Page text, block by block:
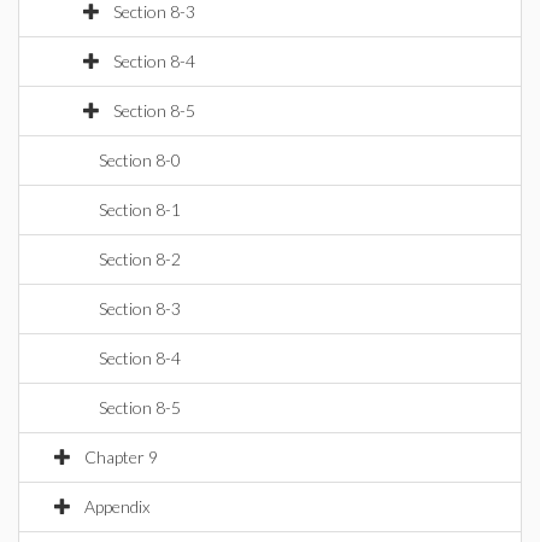
Section 8-3
Section 8-4
Section 8-5
Section 8-0
Section 8-1
Section 8-2
Section 8-3
Section 8-4
Section 8-5
Chapter 9
Appendix